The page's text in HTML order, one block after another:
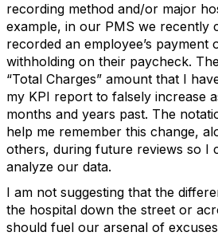
recording method and/or major
example, in our PMS we recently
recorded an employee’s
withholding on their paycheck.
“Total Charges” amount that I
my KPI report to falsely increase
months and years past. The
help me remember this change,
others, during future reviews so I
analyze our data.
I am not suggesting that the
the hospital down the street or
should fuel our arsenal of